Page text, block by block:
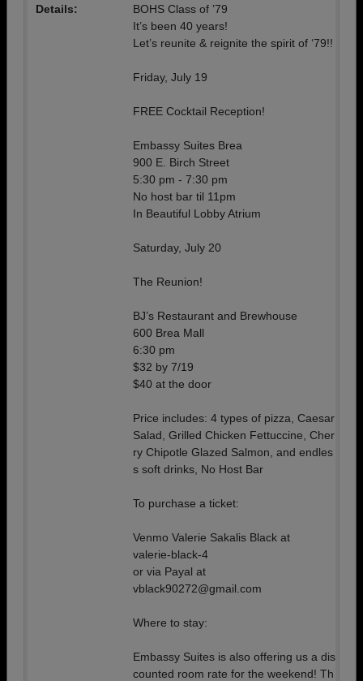
Details:
BOHS Class of ’79
It’s been 40 years!
Let’s reunite & reignite the spirit of ‘79!!
Friday, July 19
FREE Cocktail Reception!
Embassy Suites Brea
900 E. Birch Street
5:30 pm - 7:30 pm
No host bar til 11pm
In Beautiful Lobby Atrium
Saturday, July 20
The Reunion!
BJ’s Restaurant and Brewhouse
600 Brea Mall
6:30 pm
$32 by 7/19
$40 at the door
Price includes: 4 types of pizza, Caesar
Salad, Grilled Chicken Fettuccine, Cher
ry Chipotle Glazed Salmon, and endles
s soft drinks, No Host Bar
To purchase a ticket:
Venmo Valerie Sakalis Black at
valerie-black-4
or via Payal at
vblack90272@gmail.com
Where to stay:
Embassy Suites is also offering us a dis
counted room rate for the weekend! Th